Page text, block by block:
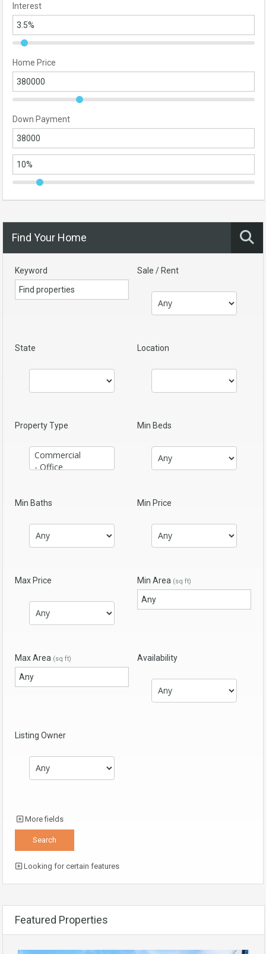
Interest
Home Price
Down Payment
Find Your Home
Keyword Sale / Rent
State Location
Property Type Min Beds
Min Baths Min Price
Max Price Min Area (sq ft)
Max Area (sq ft) Availability
Listing Owner
More fields
Looking for certain features
Featured Properties